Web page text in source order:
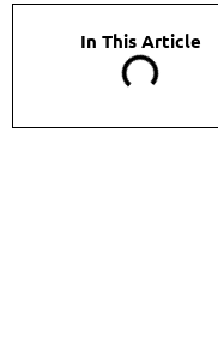
In This Article